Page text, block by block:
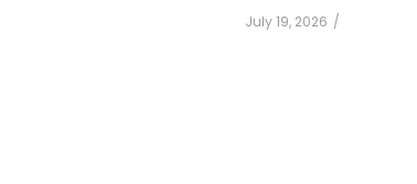
July 19, 2026 /